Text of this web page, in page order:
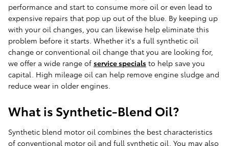
performance and start to consume more oil or even lead to
expensive repairs that pop up out of the blue. By keeping up
with your oil changes, you can likewise help eliminate this
problem before it starts. Whether it's a full synthetic oil
change or conventional oil change that you are looking for,
we offer a wide range of service specials to help save you
capital. High mileage oil can help remove engine sludge and
reduce wear in older engines.
What is Synthetic-Blend Oil?
Synthetic blend motor oil combines the best characteristics
of conventional motor oil and full synthetic oil. You may also